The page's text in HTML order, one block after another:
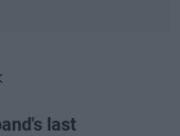
last